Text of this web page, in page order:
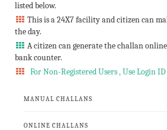
listed below.
This is a 24X7 facility and citizen can
the day.
A citizen can generate the challan
bank counter.
For Non-Registered Users , Use Login
MANUAL CHALLANS
ONLINE CHALLANS